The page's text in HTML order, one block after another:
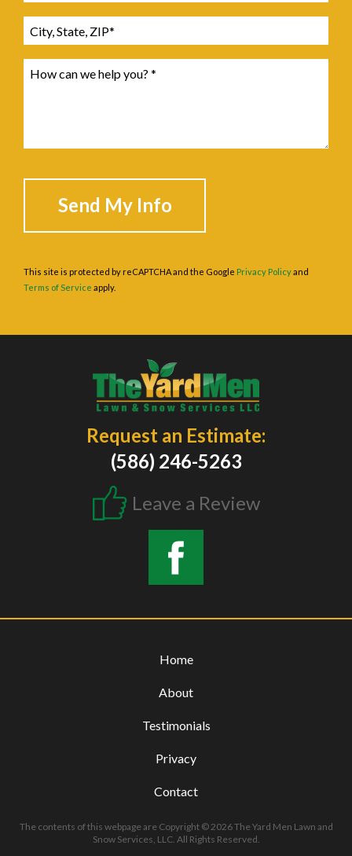
Address Line 2
How can we help you? *
This site is protected by reCAPTCHA and the Google Privacy Policyand
Terms of Service apply.
Request an Estimate:
(586) 246-5263
Leave a Review
Home
About
Testimonials
Privacy
Contact
The contents of this webpage are Copyright © 2026 The Yard Men Lawn and
Snow Services, LLC. All Rights Reserved.